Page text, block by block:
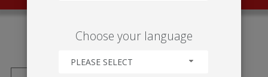
'MÁSTIL ELÁSTICO'
Choose your language
PLEASE SELECT